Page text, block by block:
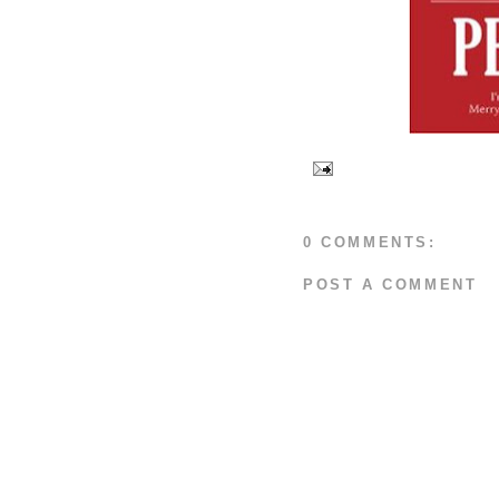
0 COMMENTS:
POST A COMMENT